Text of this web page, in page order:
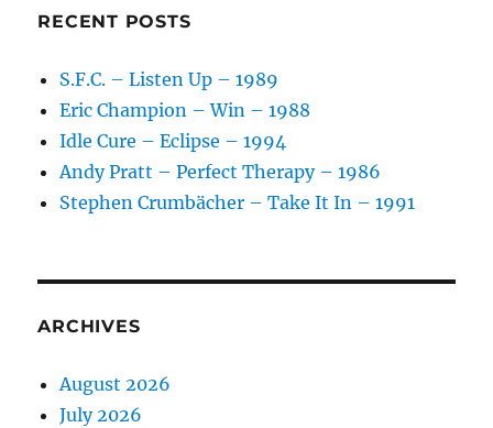
RECENT POSTS
S.F.C. – Listen Up – 1989
Eric Champion – Win – 1988
Idle Cure – Eclipse – 1994
Andy Pratt – Perfect Therapy – 1986
Stephen Crumbächer – Take It In – 1991
ARCHIVES
August 2026
July 2026